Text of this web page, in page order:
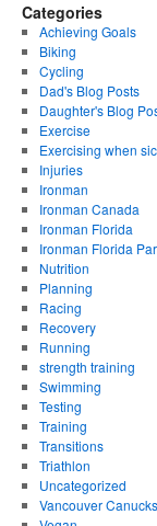
Categories
Achieving Goals
Biking
Cycling
Dad's Blog Posts
Daughter's Blog
Exercise
Exercising when
Injuries
Ironman
Ironman Canada
Ironman Florida
Ironman Florida
Nutrition
Planning
Racing
Recovery
Running
strength training
Swimming
Testing
Training
Transitions
Triathlon
Uncategorized
Vancouver Canucks